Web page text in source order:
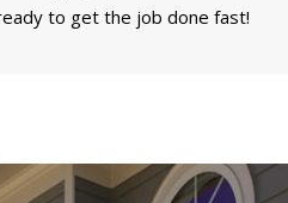
to get the job done fast!